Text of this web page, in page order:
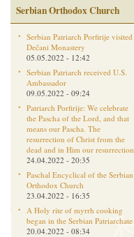
Serbian Orthodox Church
Serbian Patriarch Porfirije visited
Dečani Monastery
05.05.2022 - 12:42
Serbian Patriarch received U.S.
Ambassador
09.05.2022 - 09:24
Patriarch Porfirije: We celebrate
the Pascha of the Lord, and that
means our Pascha. The
resurrection of Christ from the
dead and in Him our resurrection
24.04.2022 - 20:35
Paschal Encyclical of the Serbian
Orthodox Church
23.04.2022 - 16:35
A Holy rite of myrrh cooking
began in the Serbian Patriarchate
20.04.2022 - 08:34